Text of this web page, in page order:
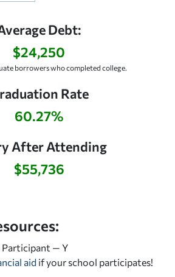
Debt:
$24,250
borrowers who completed college.
Rate
60.27%
After Attending
$55,736
Participant — Y
aid if your school participates!